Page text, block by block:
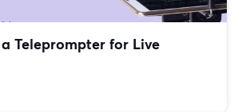
Teleprompter for Live